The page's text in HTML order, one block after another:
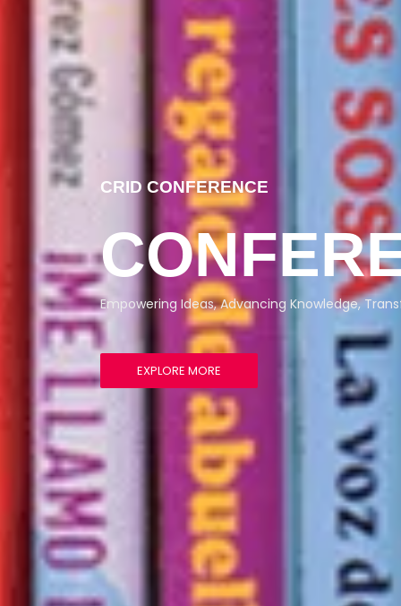
CRID CONFERENCE
Empowering Ideas, Advancing Knowledge,
EXPLORE MORE